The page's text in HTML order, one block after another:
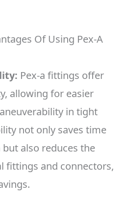
Of Using Pex-A
Pex-a fittings offer
allowing for easier
in tight
not only saves time
also reduces the
fittings and connectors,